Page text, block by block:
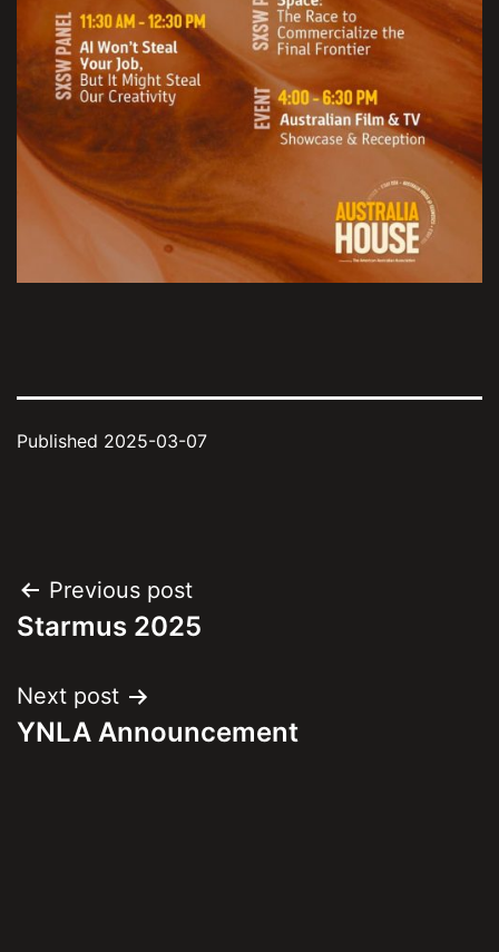
Published 2025-03-07
Post
navigation
Previous post
Starmus 2025
Next post
YNLA Announcement